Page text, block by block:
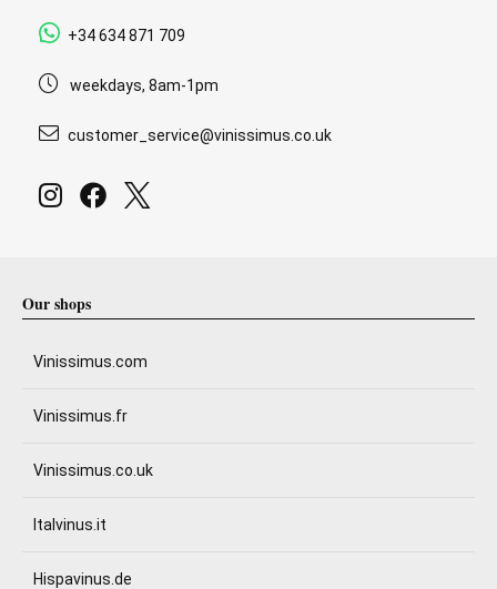
+34 634 871 709
weekdays, 8am-1pm
customer_service@vinissimus.co.uk
Our shops
Vinissimus.com
Vinissimus.fr
Vinissimus.co.uk
Italvinus.it
Hispavinus.de